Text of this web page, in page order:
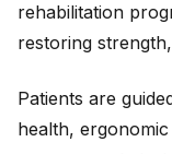
rehabilitation
restoring
Patients are
health,